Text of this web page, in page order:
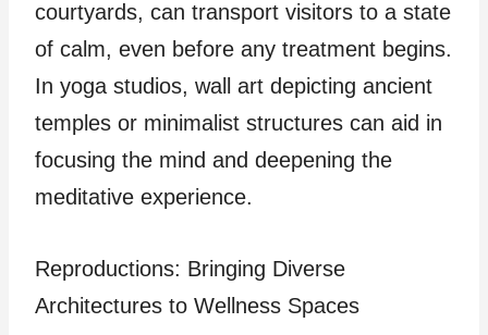
courtyards, can transport visitors to a state
of calm, even before any treatment begins.
In yoga studios, wall art depicting ancient
temples or minimalist structures can aid in
focusing the mind and deepening the
meditative experience.
Reproductions: Bringing Diverse
Architectures to Wellness Spaces